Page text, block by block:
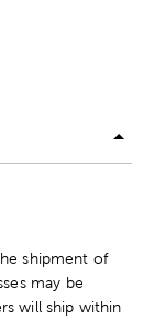
shipment of
may be
will ship within